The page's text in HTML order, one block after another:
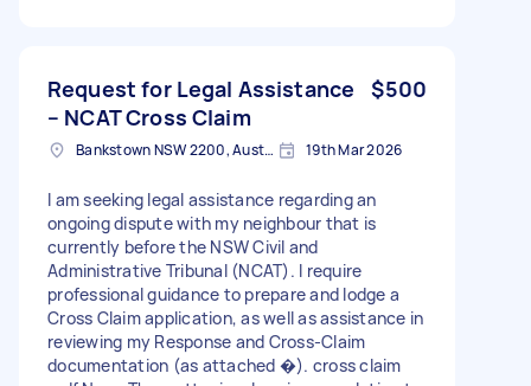
Request for Legal Assistance
– NCAT Cross Claim
$500
Bankstown NSW 2200, Australia 19th Mar 2026
I am seeking legal assistance regarding an
ongoing dispute with my neighbour that is
currently before the NSW Civil and
Administrative Tribunal (NCAT). I require
professional guidance to prepare and lodge a
Cross Claim application, as well as assistance in
reviewing my Response and Cross-Claim
documentation (as attached �). cross claim